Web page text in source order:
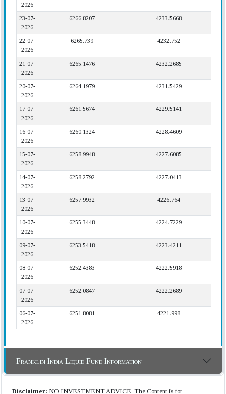
2026
23-07-
2026
6266.8207 4233.5668
22-07-
2026
6265.739 4232.752
21-07-
2026
6265.1476 4232.2685
20-07-
2026
6264.1979 4231.5429
17-07-
2026
6261.5674 4229.5141
16-07-
2026
6260.1324 4228.4609
15-07-
2026
6258.9948 4227.6085
14-07-
2026
6258.2792 4227.0413
13-07-
2026
6257.9932 4226.764
10-07-
2026
6255.3448 4224.7229
09-07-
2026
6253.5418 4223.4211
08-07-
2026
6252.4383 4222.5918
07-07-
2026
6252.0847 4222.2689
06-07-
2026
6251.8081 4221.998
Franklin India Liquid Fund Information
Disclaimer: NO INVESTMENT ADVICE. The Content is for